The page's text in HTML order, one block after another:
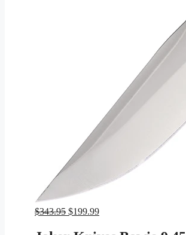
$343.95 Original
was:
$199.99Current
is: